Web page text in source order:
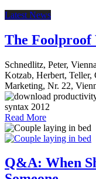
Latest News
The Foolproof
Schnedlitz, Peter,
Kotzab, Herbert, Teller,
Marketing, Nr. 22,
Read More
Q&A: When